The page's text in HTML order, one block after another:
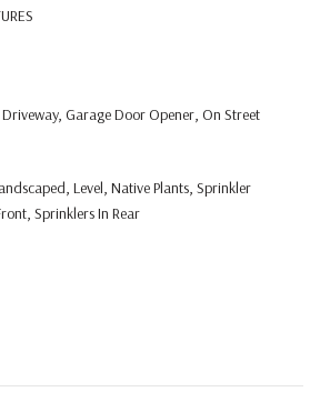
Garage Door Opener, On Street
Level, Native Plants, Sprinkler
Sprinklers In Rear